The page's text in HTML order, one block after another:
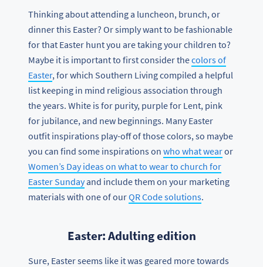
Thinking about attending a luncheon, brunch, or
dinner this Easter? Or simply want to be fashionable
for that Easter hunt you are taking your children to?
Maybe it is important to first consider thecolors of
Easter, for which Southern Living compiled a helpful
list keeping in mind religious association through
the years. White is for purity, purple for Lent, pink
for jubilance, and new beginnings. Many Easter
outfit inspirations play-off of those colors, so maybe
you can find some inspirations on who what wearor
Women’s Day ideas on what to wear to church for
Easter Sundayand include them on your marketing
materials with one of ourQR Code solutions.
Easter: Adulting edition
Sure, Easter seems like it was geared more towards